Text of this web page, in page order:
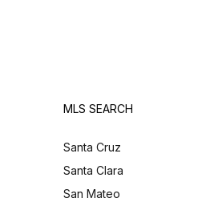
MLS SEARCH
Santa Cruz
Santa Clara
San Mateo